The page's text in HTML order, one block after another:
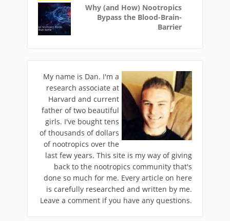
Why (and How) Nootropics
Bypass the Blood-Brain-
Barrier
My name is Dan. I'm a
research associate at
Harvard and current
father of two beautiful
girls. I've bought tens
of thousands of dollars
of nootropics over the
last few years. This site is my way of giving
back to the nootropics community that's
done so much for me. Every article on here
is carefully researched and written by me.
Leave a comment if you have any questions.